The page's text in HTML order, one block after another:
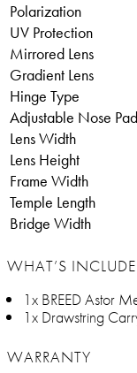
Polarization
UV Protection
Mirrored Lens
Gradient Lens
Hinge Type
Adjustable Nose
Lens Width
Lens Height
Frame Width
Temple Length
Bridge Width
WHAT’S
1x BREED Astor
1x Drawstring
WARRANTY